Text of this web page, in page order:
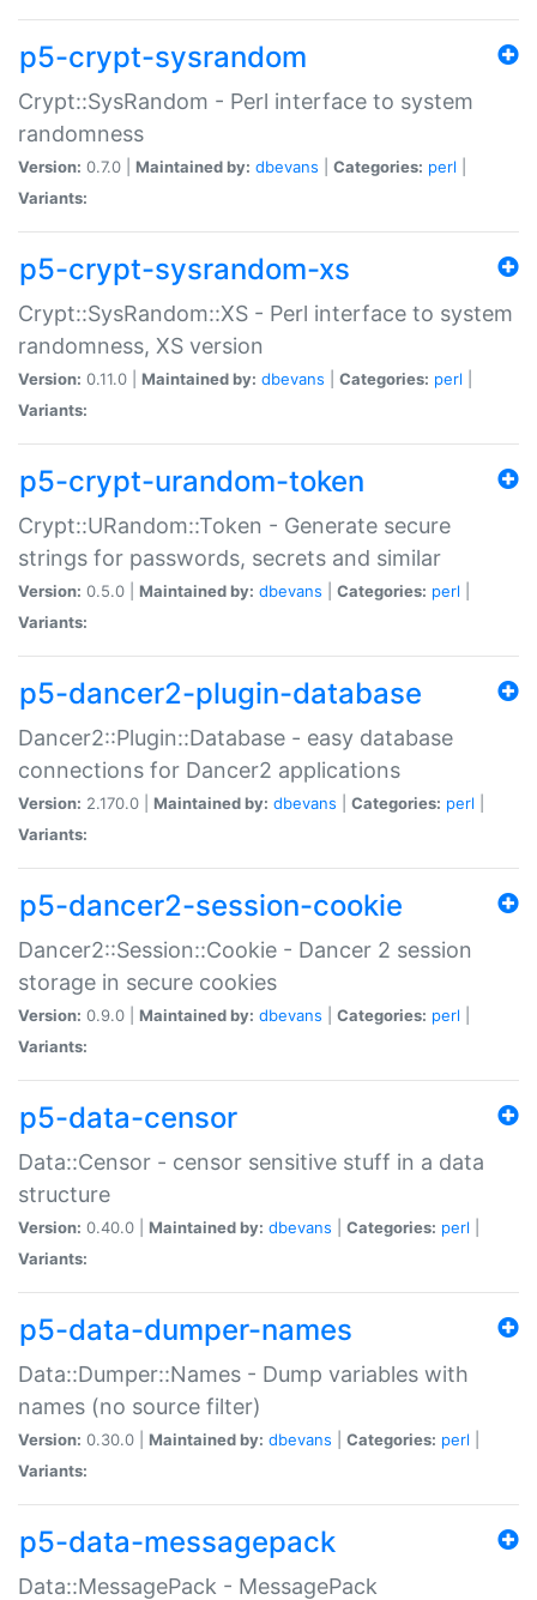
p5-crypt-sysrandom
Crypt::SysRandom - Perl interface to system
randomness
Version: 0.7.0 | Maintained by: dbevans Categories: perl
Variants:
p5-crypt-sysrandom-xs
Crypt::SysRandom::XS - Perl interface to system
randomness, XS version
Version: 0.11.0 | Maintained by: dbevans Categories: perl
Variants:
p5-crypt-urandom-token
Crypt::URandom::Token - Generate secure
strings for passwords, secrets and similar
Version: 0.5.0 | Maintained by: dbevans Categories: perl
Variants:
p5-dancer2-plugin-database
Dancer2::Plugin::Database - easy database
connections for Dancer2 applications
Version: 2.170.0 | Maintained by: dbevans Categories: perl
Variants:
p5-dancer2-session-cookie
Dancer2::Session::Cookie - Dancer 2 session
storage in secure cookies
Version: 0.9.0 | Maintained by: dbevans Categories: perl
Variants:
p5-data-censor
Data::Censor - censor sensitive stuff in a data
structure
Version: 0.40.0 | Maintained by: dbevans Categories: perl
Variants:
p5-data-dumper-names
Data::Dumper::Names - Dump variables with
names (no source filter)
Version: 0.30.0 | Maintained by: dbevans Categories: perl
Variants:
p5-data-messagepack
Data::MessagePack - MessagePack